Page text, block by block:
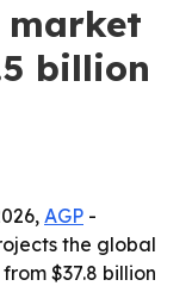
market
billion
AGP -
the global
$37.8 billion